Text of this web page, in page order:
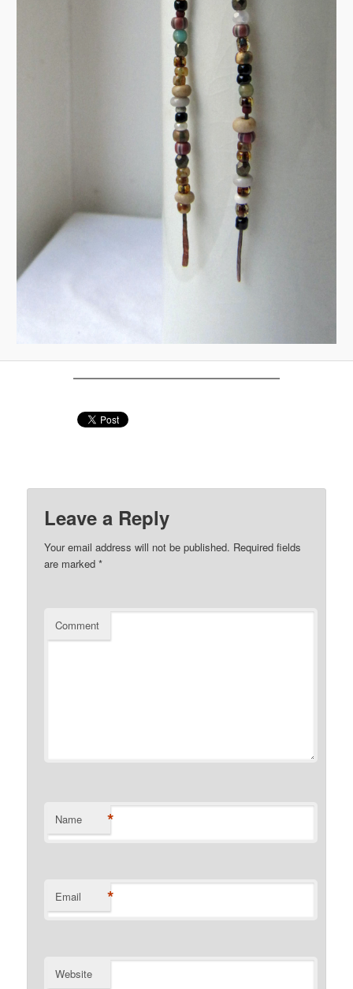
Leave a Reply
Your email address will not be published. Required fields
are marked*
Comment
Name *
Email *
Website